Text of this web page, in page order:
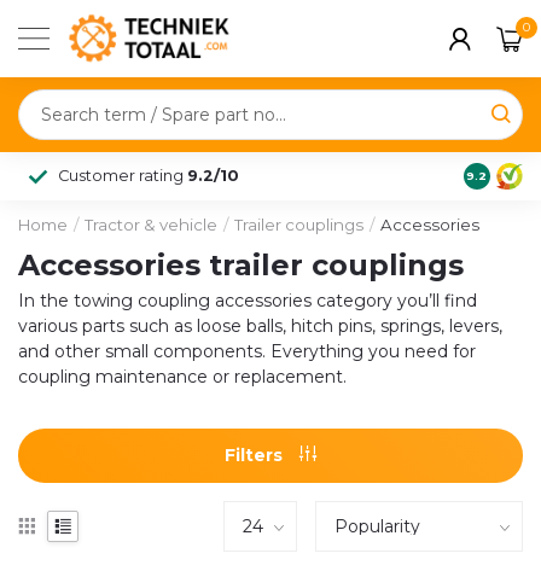
0
Customer rating 9.2/10 9.2
Home / Tractor & vehicle / Trailer couplings / Accessories
Accessories trailer couplings
In the towing coupling accessories category you’ll find
various parts such as loose balls, hitch pins, springs, levers,
and other small components. Everything you need for
coupling maintenance or replacement.
Filters